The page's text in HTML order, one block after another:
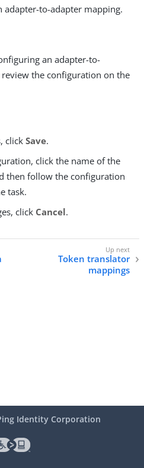
to-adapter mapping.
an adapter-to-
the configuration on the
click Save.
click the name of the
then follow the configuration
task.
click Cancel.
Token translator
mappings
Identity Corporation